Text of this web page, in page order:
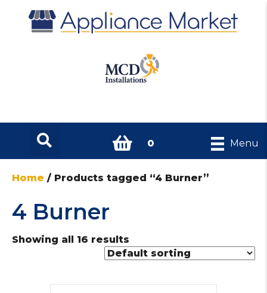
0 Menu
Home / Products tagged “4 Burner”
4 Burner
Showing all 16 results